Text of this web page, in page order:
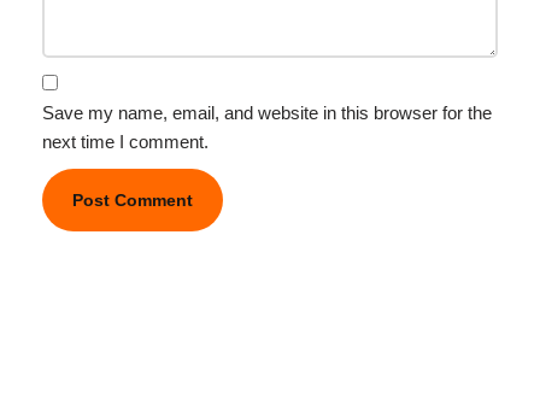
Save my name, email, and website in this browser for the
next time I comment.